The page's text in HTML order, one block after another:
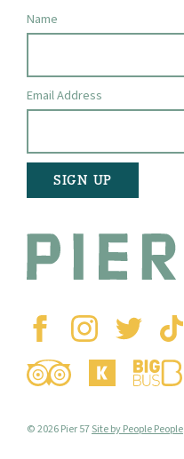
Name
Email Address
© 2026 Pier 57Site by People People